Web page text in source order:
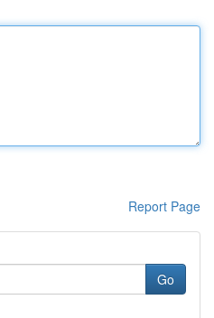
Report Page
Go